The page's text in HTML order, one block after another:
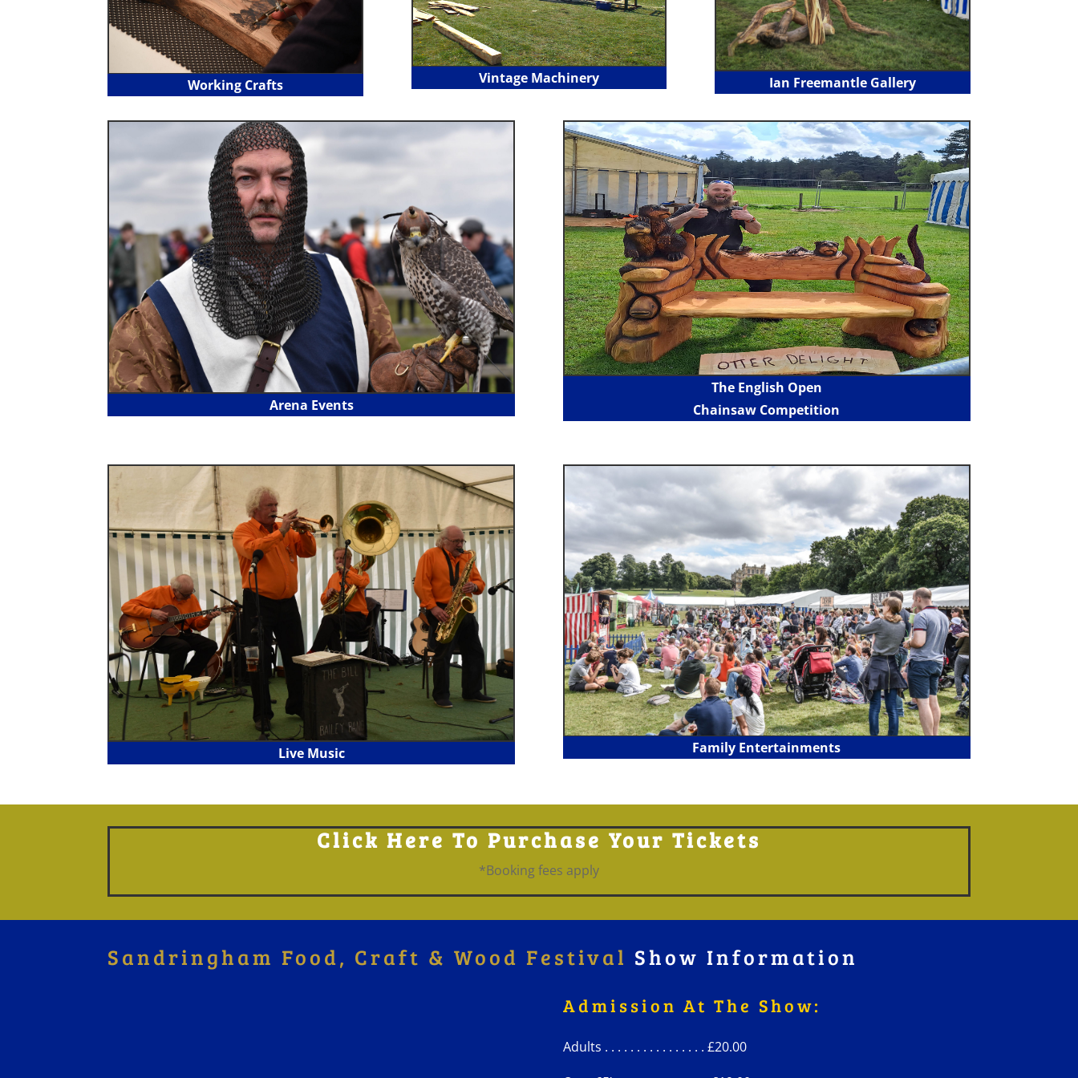
Working Crafts Vintage Machinery Ian Freemantle Gallery
Arena Events
The English Open
Chainsaw Competition
Live Music Family Entertainments
Click Here To Purchase Your Tickets
*Booking fees apply
Sandringham Food, Craft & Wood Festival Show Information
Admission At The Show:
Adults . . . . . . . . . . . . . . . . £20.00